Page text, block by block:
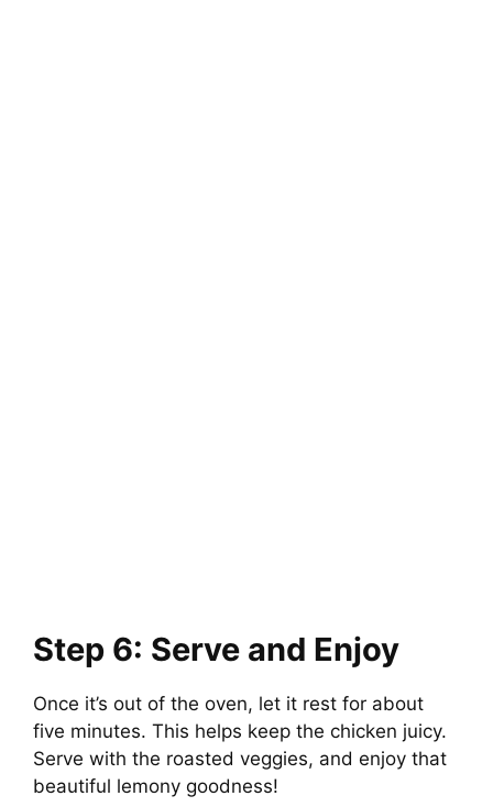
Step 6: Serve and Enjoy
Once it’s out of the oven, let it rest for about
five minutes. This helps keep the chicken juicy.
Serve with the roasted veggies, and enjoy that
beautiful lemony goodness!